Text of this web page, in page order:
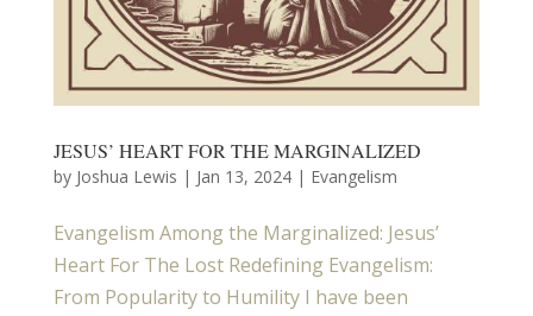
JESUS’ HEART FOR THE MARGINALIZED
by Joshua Lewis | Jan 13, 2024| Evangelism
Evangelism Among the Marginalized: Jesus’
Heart For The Lost Redefining Evangelism:
From Popularity to Humility I have been